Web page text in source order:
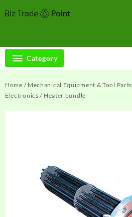
to
Category
Home / Mechanical Equipment & Tool Parts
Electronics / Heater bundle